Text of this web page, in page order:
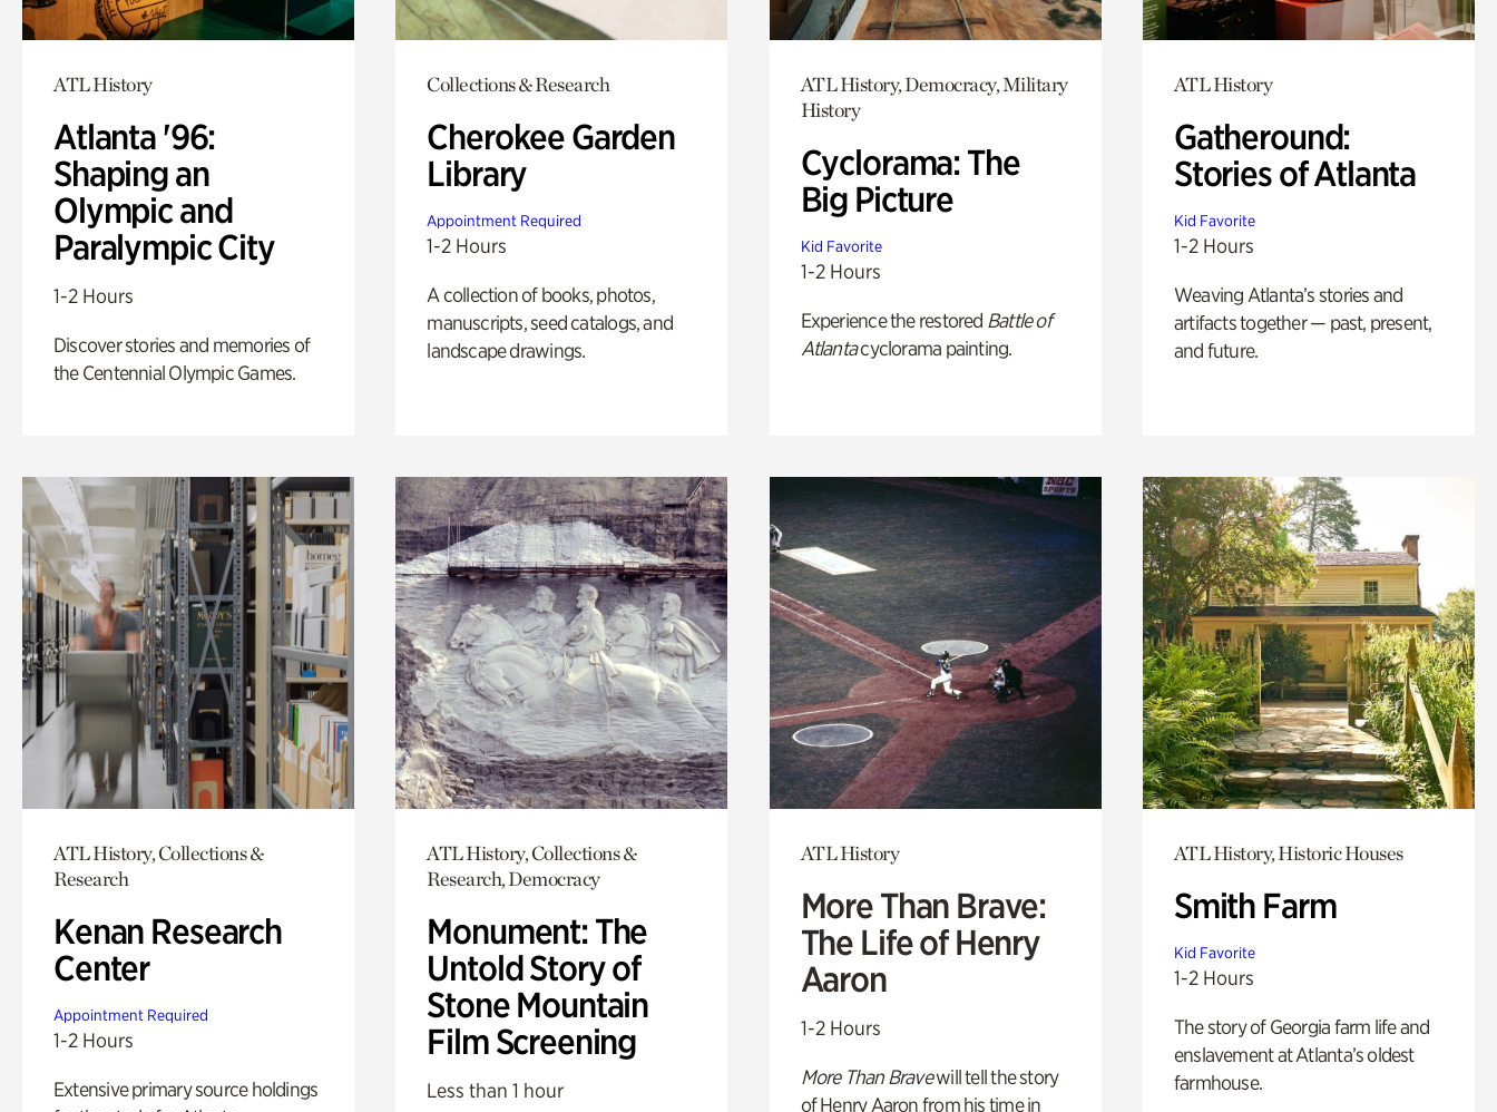
ATL History
Atlanta '96:
Shaping an
Olympic and
Paralympic City
1-2 Hours
Discover stories and memories of
the Centennial Olympic Games.
Collections & Research
Cherokee Garden
Library
Appointment Required
1-2 Hours
A collection of books, photos,
manuscripts, seed catalogs, and
landscape drawings.
ATL History, Democracy, Military
History
Cyclorama: The
Big Picture
Kid Favorite
1-2 Hours
Experience the restored Battle of
Atlantacyclorama painting.
ATL History
Gatheround:
Stories of Atlanta
Kid Favorite
1-2 Hours
Weaving Atlanta’s stories and
artifacts together — past, present,
and future.
ATL History, Collections &
Research
Kenan Research
Center
Appointment Required
1-2 Hours
Extensive primary source holdings
ATL History, Collections &
Research, Democracy
Monument: The
Untold Story of
Stone Mountain
Film Screening
Less than 1 hour
ATL History
More Than Brave:
The Life of Henry
Aaron
1-2 Hours
More Than Bravewill tell the story
of Henry Aaron from his time in
ATL History, Historic Houses
Smith Farm
Kid Favorite
1-2 Hours
The story of Georgia farm life and
enslavement at Atlanta’s oldest
farmhouse.